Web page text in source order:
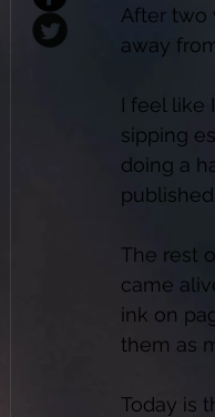
After two
away
I feel like
sipping
doing a
The rest
came
ink on
them as
Today is